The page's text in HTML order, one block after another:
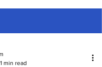
1 min read